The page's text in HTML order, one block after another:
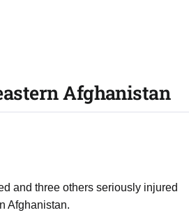
Afghanistan
and three others seriously injured
Afghanistan.